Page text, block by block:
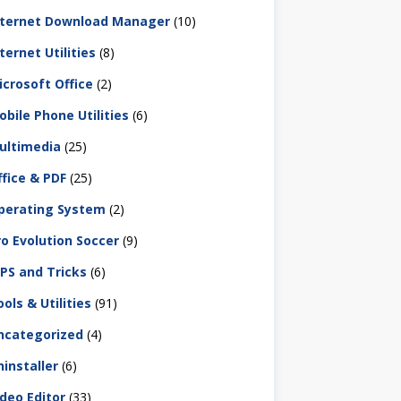
Download Manager (10)
Utilities (8)
Office (2)
Phone Utilities (6)
(25)
& PDF (25)
System (2)
Evolution Soccer (9)
and Tricks (6)
& Utilities (91)
(4)
(6)
Editor (33)